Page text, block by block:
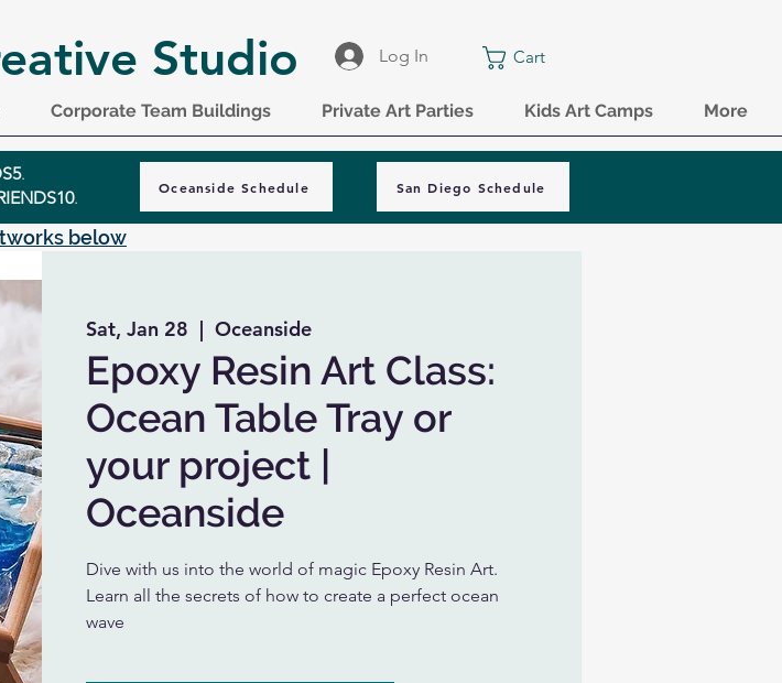
Studio Log In Cart
Corporate Team Buildings Private Art Parties Kids Art Camps More
.
.
Oceanside Schedule San Diego Schedule
below
Sat, Jan 28
  |
Oceanside
Epoxy Resin Art Class:
Ocean Table Tray or
your project |
Oceanside
Dive with us into the world of magic Epoxy Resin Art.
Learn all the secrets of how to create a perfect ocean
wave